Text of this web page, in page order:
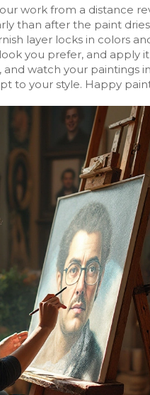
work from a distance
than after the paint
layer locks in colors
you prefer, and apply
watch your paintings
to your style. Happy